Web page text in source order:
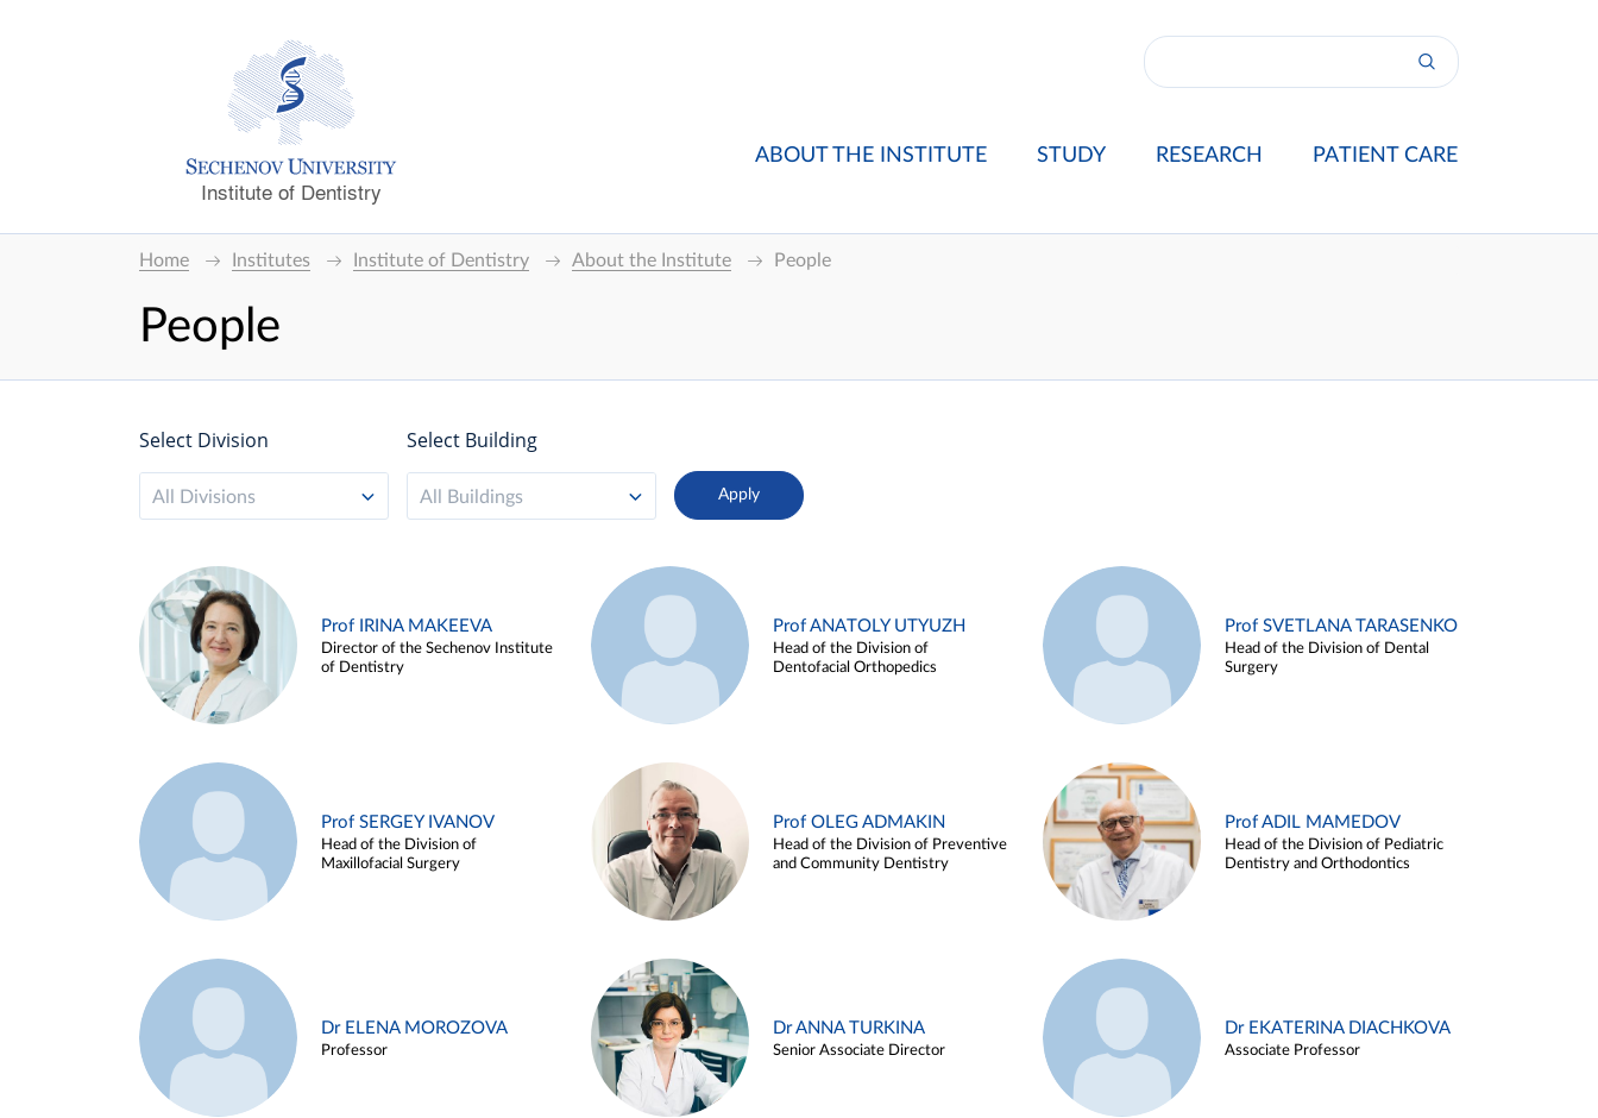
Institute of Dentistry
ABOUT THE INSTITUTE STUDY RESEARCH PATIENT CARE
Home Institutes Institute of Dentistry About the Institute People
People
Select Division
All Divisions
Select Building
All Buildings
Prof IRINA MAKEEVA
Director of the Sechenov Institute
of Dentistry
Prof ANATOLY UTYUZH
Head of the Division of
Dentofacial Orthopedics
Prof SVETLANA TARASENKO
Head of the Division of Dental
Surgery
Prof SERGEY IVANOV
Head of the Division of
Maxillofacial Surgery
Prof OLEG ADMAKIN
Head of the Division of Preventive
and Community Dentistry
Prof ADIL MAMEDOV
Head of the Division of Pediatric
Dentistry and Orthodontics
Dr ELENA MOROZOVA
Professor
Dr ANNA TURKINA
Senior Associate Director
Dr EKATERINA DIACHKOVA
Associate Professor